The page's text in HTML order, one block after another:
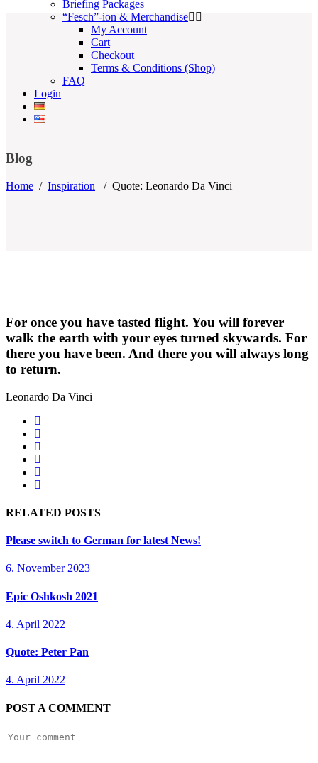
Briefing Packages
“Fesch”-ion & Merchandise
My Account
Cart
Checkout
Terms & Conditions (Shop)
FAQ
Login
Blog
Home / Inspiration / Quote: Leonardo Da Vinci
For once you have tasted flight. You will forever
walk the earth with your eyes turned skywards. For
there you have been. And there you will always long
to return.
Leonardo Da Vinci
RELATED POSTS
Please switch to German for latest News!
6. November 2023
Epic Oshkosh 2021
4. April 2022
Quote: Peter Pan
4. April 2022
POST A COMMENT